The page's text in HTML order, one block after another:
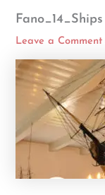
Fano_14_Ships
Leave a Comment